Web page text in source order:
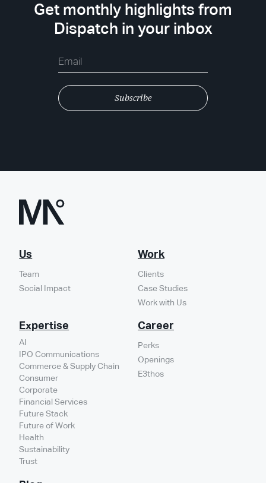
Get monthly highlights from
Dispatch in your inbox
Us
Team
Social Impact
Work
Clients
Case Studies
Work with Us
Expertise
AI
IPO Communications
Commerce & Supply Chain
Consumer
Corporate
Financial Services
Future Stack
Future of Work
Health
Sustainability
Trust
Career
Perks
Openings
E3thos